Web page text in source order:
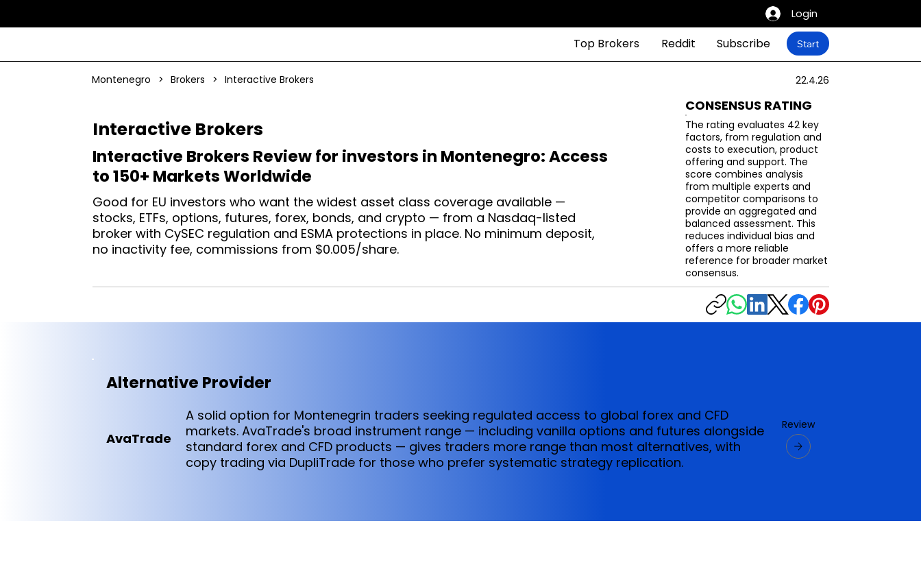
Login
Top Brokers Reddit Subscribe Start
Montenegro > Brokers > Interactive Brokers 22.4.26
Interactive Brokers
Interactive Brokers Review for investors in Montenegro: Access
to 150+ Markets Worldwide
Good for EU investors who want the widest asset class coverage available —
stocks, ETFs, options, futures, forex, bonds, and crypto — from a Nasdaq-listed
broker with CySEC regulation and ESMA protections in place. No minimum deposit,
no inactivity fee, commissions from $0.005/share.
CONSENSUS RATING
The rating evaluates 42 key
factors, from regulation and
costs to execution, product
offering and support. The
score combines analysis
from multiple experts and
competitor comparisons to
provide an aggregated and
balanced assessment. This
reduces individual bias and
offers a more reliable
reference for broader market
consensus.
Alternative Provider
AvaTrade
A solid option for Montenegrin traders seeking regulated access to global forex and CFD
markets. AvaTrade's broad instrument range — including vanilla options and futures alongside
standard forex and CFD products — gives traders more range than most alternatives, with
copy trading via DupliTrade for those who prefer systematic strategy replication.
Review